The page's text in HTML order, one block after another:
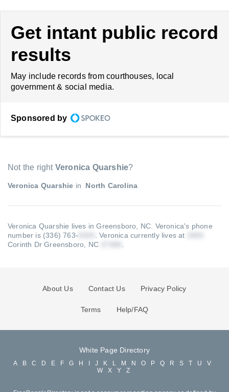
Get intant public record
results
May include records from courthouses, local
government & social media.
Sponsored by
Not the right Veronica Quarshie?
Veronica Quarshie in North Carolina
Veronica Quarshie lives in Greensboro, NC. Veronica's phone
number is (336) 763-
.Veronica currently lives at
Corinth Dr Greensboro, NC
About Us Contact Us Privacy Policy
Terms Help/FAQ
White Page Directory
A B C D E F G H J K L M N O P Q R S T U
V
W
X Y Z